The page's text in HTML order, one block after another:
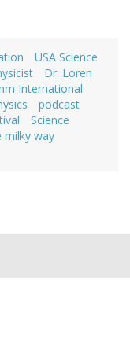
USA Science
Dr. Loren
International
podcast
Science
milky way